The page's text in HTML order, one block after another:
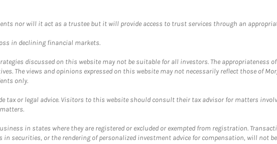
nor will it act as a trustee but it will provide access to trust services through an
in declining financial markets.
discussed on this website may not be suitable for all investors. The appropriateness
The views and opinions expressed on this website may not necessarily reflect those of
only.
tax or legal advice. Visitors to this website should consult their tax advisor for matters
in states where they are registered or excluded or exempted from registration.
securities, or the rendering of personalized investment advice for compensation, will not